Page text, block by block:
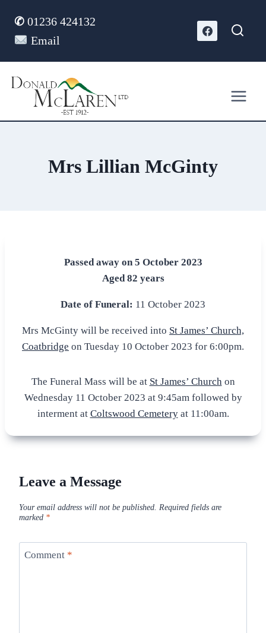
content
✆ 01236 424132
Email
Mrs Lillian McGinty
Passed away on 5 October 2023
Aged 82 years
Date of Funeral: 11 October 2023
Mrs McGinty will be received into St James’ Church,
Coatbridge on Tuesday 10 October 2023 for 6:00pm.
The Funeral Mass will be at St James’ Church on
Wednesday 11 October 2023 at 9:45am followed by
interment at Coltswood Cemeteryat 11:00am.
Leave a Message
Your email address will not be published. Required fields are
marked *
Comment *